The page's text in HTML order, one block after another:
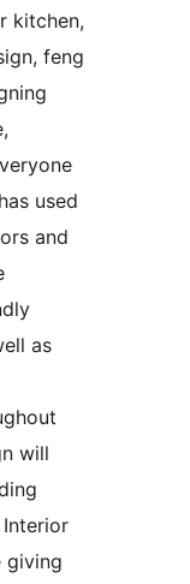
kitchen,
feng
used
and
as
will
giving